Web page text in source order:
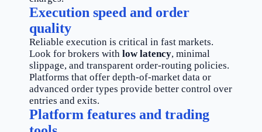
Execution speed and order
quality
Reliable execution is critical in fast markets.
Look for brokers with low latency, minimal
slippage, and transparent order-routing policies.
Platforms that offer depth-of-market data or
advanced order types provide better control over
entries and exits.
Platform features and trading